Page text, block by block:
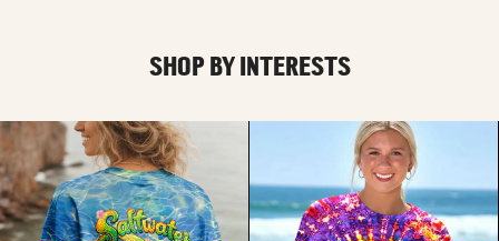
SHOP BY INTERESTS